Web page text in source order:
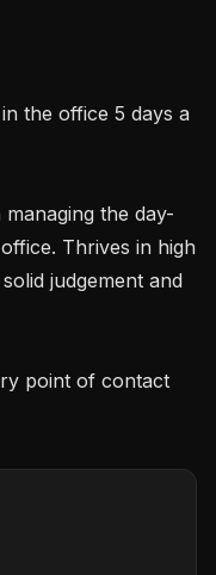
Thrives in high
judgement and